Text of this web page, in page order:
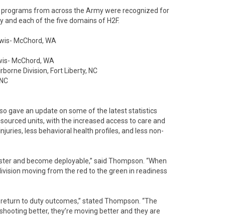
programs from across the Army were recognized for
each of the five domains of H2F.
McChord, WA
McChord, WA
Division, Fort Liberty, NC
gave an update on some of the latest statistics
units, with the increased access to care and
less behavioral health profiles, and less non-
and become deployable,” said Thompson. “When
moving from the red to the green in readiness
to duty outcomes,” stated Thompson. “The
better, they’re moving better and they are